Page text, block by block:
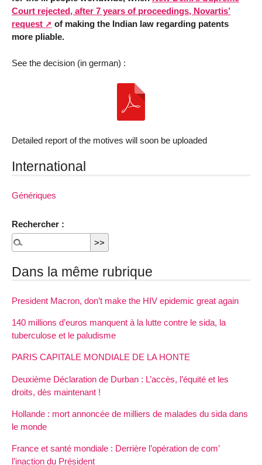
Court rejected, after 7 years of proceedings, Novartis’
request
of making the Indian law regarding patents
more pliable.
See the decision (in german) :
Detailed report of the motives will soon be uploaded
International
Génériques
Rechercher :
Dans la même rubrique
President Macron, don’t make the HIV epidemic great again
140 millions d’euros manquent à la lutte contre le sida, la
tuberculose et le paludisme
PARIS CAPITALE MONDIALE DE LA HONTE
Deuxième Déclaration de Durban : L’accès, l’équité et les
droits, dès maintenant !
Hollande : mort annoncée de milliers de malades du sida dans
le monde
France et santé mondiale : Derrière l’opération de com’
l’inaction du Président